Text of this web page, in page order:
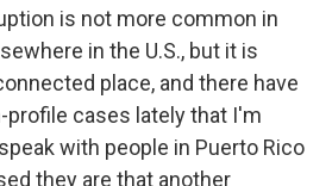
is not more common in
in the U.S., but it is
place, and there have
profile cases lately that I'm
with people in Puerto Rico
they are that another